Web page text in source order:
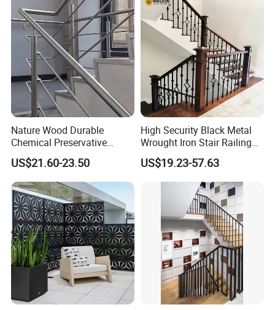
Nature Wood Durable
Chemical Preservative
Modular Design Stair Cable
Aluminum Railing
US$21.60-23.50
High Security Black Metal
Wrought Iron Stair Railing
for Villa Restaurant School
& Industrial Use
US$19.23-57.63